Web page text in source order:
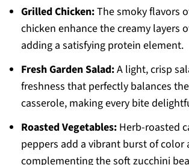
Grilled Chicken:The smoky flavors
chicken enhance the creamy layers
adding a satisfying protein element.
Fresh Garden Salad:A light, crisp
freshness that perfectly balances
casserole, making every bite
Roasted Vegetables:Herb-roasted
peppers add a vibrant burst of color
complementing the soft zucchini